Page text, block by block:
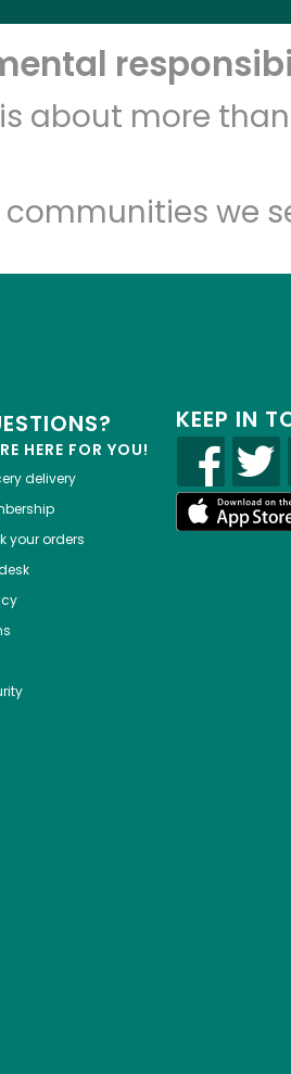
about more
we
HERE FOR YOU!
delivery
your orders
KEEP IN